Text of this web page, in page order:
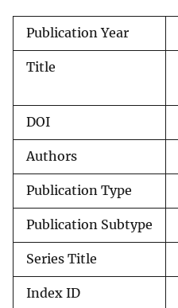
Publication Year
Title
DOI
Authors
Publication Type
Publication Subtype
Series Title
Index ID